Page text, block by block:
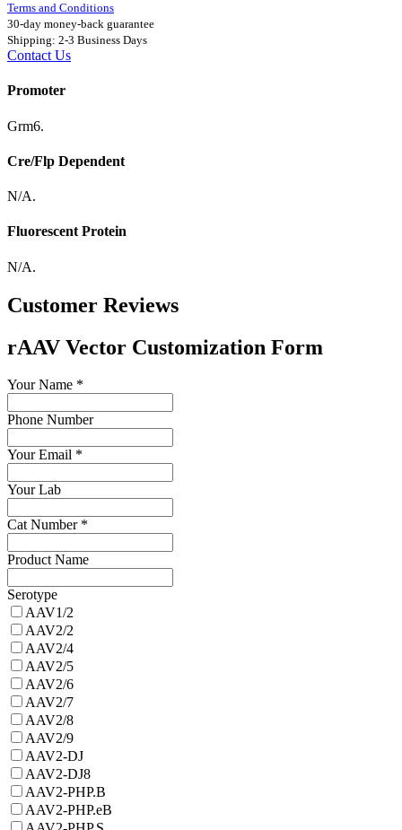
Terms and Conditions
30-day money-back guarantee
Shipping: 2-3 Business Days
Contact Us
Promoter
Grm6.
Cre/Flp Dependent
N/A.
Fluorescent Protein
N/A.
Customer Reviews
rAAV Vector Customization Form
Your Name *
Phone Number
Your Email *
Your Lab
Cat Number*
Product Name
Serotype
AAV1/2
AAV2/2
AAV2/4
AAV2/5
AAV2/6
AAV2/7
AAV2/8
AAV2/9
AAV2-DJ
AAV2-DJ8
AAV2-PHP.B
AAV2-PHP.eB